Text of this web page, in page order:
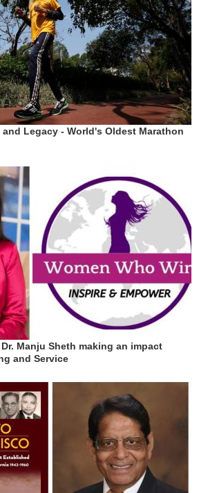
Legacy - World's Oldest Marathon
Manju Sheth making an impact
and Service